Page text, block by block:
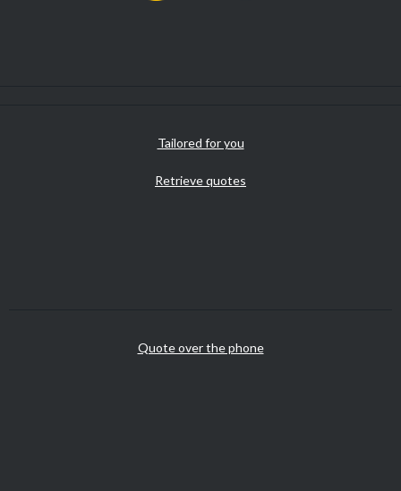
Tailored for you
Retrieve quotes
Quote over the phone